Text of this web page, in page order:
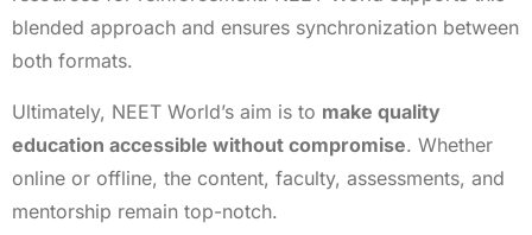
blended approach and ensures synchronization between
both formats.
Ultimately, NEET World’s aim is to make quality
education accessible without compromise. Whether
online or offline, the content, faculty, assessments, and
mentorship remain top-notch.